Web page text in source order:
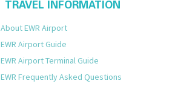
TRAVEL INFORMATION
About EWR Airport
EWR Airport Guide
EWR Airport Terminal Guide
EWR Frequently Asked Questions